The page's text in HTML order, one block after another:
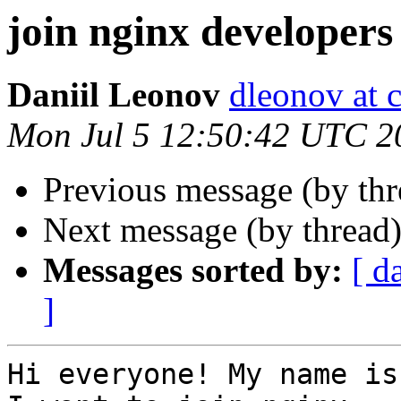
join nginx developers
Daniil Leonov dleonov at
Mon Jul 5 12:50:42 UTC
Previous message (by
Next message (by
Messages sorted by: [
]
Hi everyone! My name